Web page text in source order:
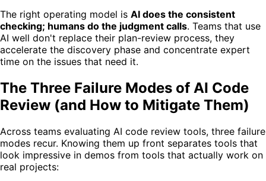
The right operating model is AI does the consistent
checking; humans do the judgment calls. Teams that use
AI well don't replace their plan-review process, they
accelerate the discovery phase and concentrate expert
time on the issues that need it.
The Three Failure Modes of AI Code
Review (and How to Mitigate Them)
Across teams evaluating AI code review tools, three failure
modes recur. Knowing them up front separates tools that
look impressive in demos from tools that actually work on
real projects: